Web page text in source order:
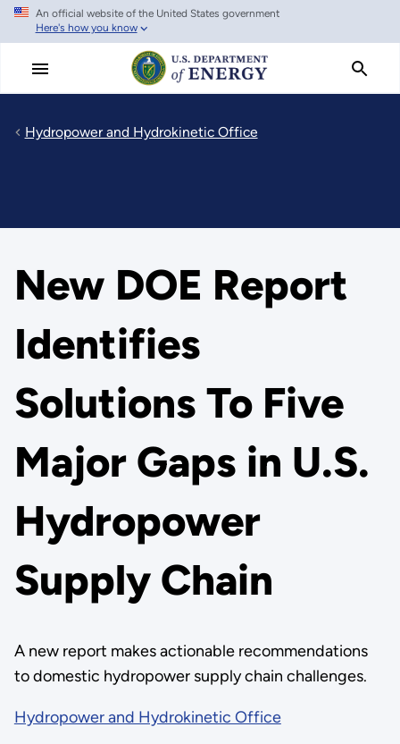
Skip
main
An official website of the United States government
Here's how you know
Hydropower and Hydrokinetic Office
New DOE Report
Identifies
Solutions To Five
Major Gaps in U.S.
Hydropower
Supply Chain
A new report makes actionable recommendations
to domestic hydropower supply chain challenges.
Hydropower and Hydrokinetic Office